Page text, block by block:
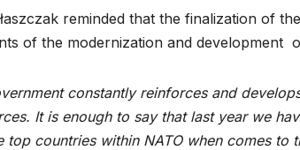
reminded that the finalization of
of the modernization and development
constantly reinforces and
It is enough to say that last year we
top countries within NATO when comes